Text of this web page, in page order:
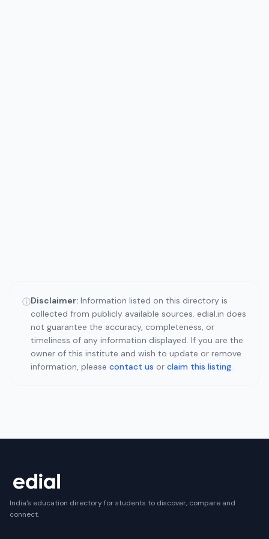
ⓘDisclaimer: Information listed on this directory is
collected from publicly available sources. edial.in does
not guarantee the accuracy, completeness, or
timeliness of any information displayed. If you are the
owner of this institute and wish to update or remove
information, please contact us or claim this listing.
India's education directory for students to discover, compare and
connect.